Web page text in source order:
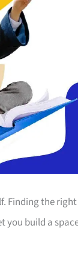
Finding the right
you build a